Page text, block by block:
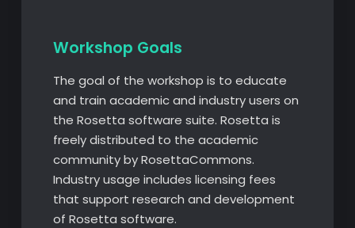
Workshop Goals
The goal of the workshop is to educate
and train academic and industry users on
the Rosetta software suite. Rosetta is
freely distributed to the academic
community by RosettaCommons.
Industry usage includes licensing fees
that support research and development
of Rosetta software.